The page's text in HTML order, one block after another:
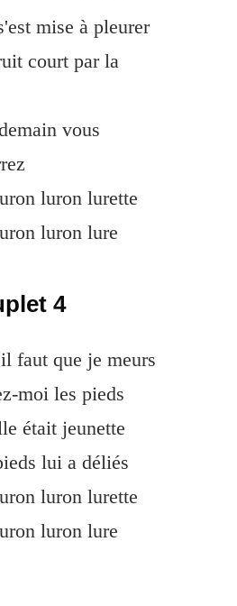
mise à pleurer
court par la
vous
luron lurette
luron lure
4
faut que je meurs
moi les pieds
était jeunette
lui a déliés
luron lurette
luron lure